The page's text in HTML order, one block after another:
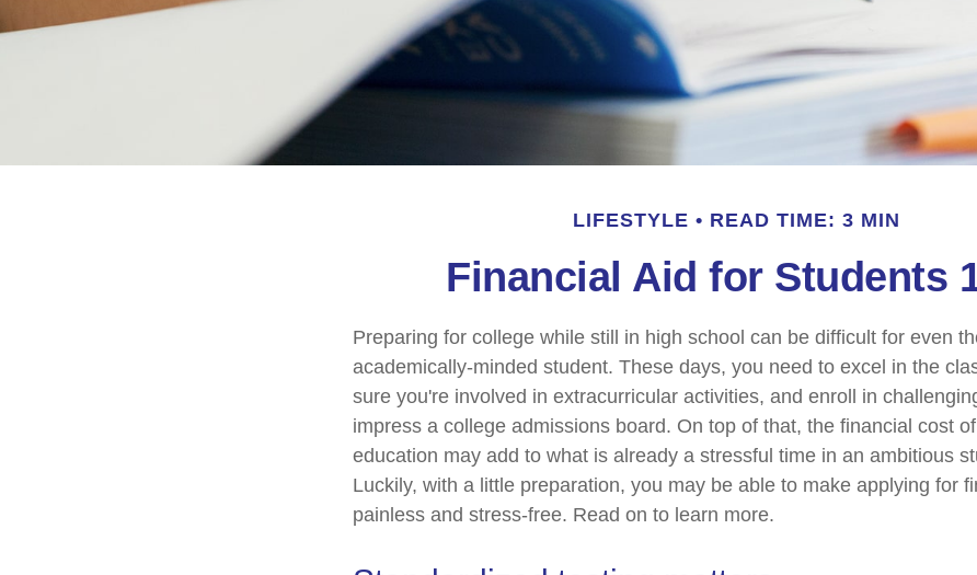
LIFESTYLE READ TIME: 3 MIN
Financial Aid for Students
Preparing for college while still in high school can be difficult for even
academically-minded student. These days, you need to excel in the
sure you're involved in extracurricular activities, and enroll in
impress a college admissions board. On top of that, the financial cost
education may add to what is already a stressful time in an ambitious
Luckily, with a little preparation, you may be able to make applying for
painless and stress-free. Read on to learn more.